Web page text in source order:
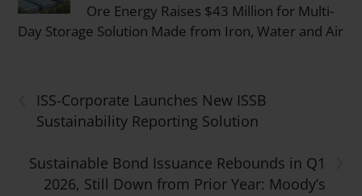
Ore Energy Raises $43 Million for Multi-
Day Storage Solution Made from Iron, Water and Air
ISS-Corporate Launches New ISSB
Sustainability Reporting Solution
Sustainable Bond Issuance Rebounds in Q1
2026, Still Down from Prior Year: Moody’s